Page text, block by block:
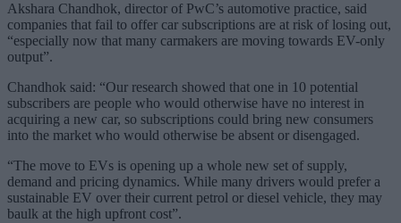
Akshara Chandhok, director of PwC’s automotive practice, said
companies that fail to offer car subscriptions are at risk of losing out,
“especially now that many carmakers are moving towards EV-only
output”.
Chandhok said: “Our research showed that one in 10 potential
subscribers are people who would otherwise have no interest in
acquiring a new car, so subscriptions could bring new consumers
into the market who would otherwise be absent or disengaged.
“The move to EVs is opening up a whole new set of supply,
demand and pricing dynamics. While many drivers would prefer a
sustainable EV over their current petrol or diesel vehicle, they may
baulk at the high upfront cost”.